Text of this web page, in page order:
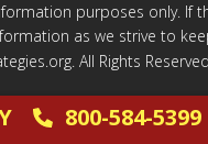
purposes only. If
as we strive to
All Rights
800-584-5399